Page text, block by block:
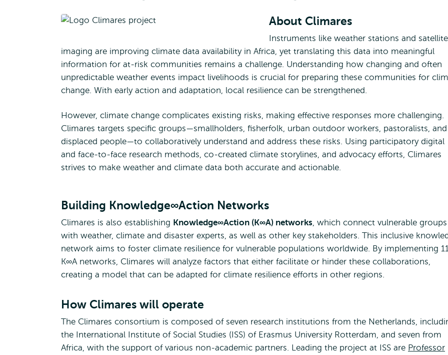
About Climares
Instruments like weather stations and satellite
imaging are improving climate data availability in Africa, yet translating this data into meaningful
information for at-risk communities remains a challenge. Understanding how changing and often
unpredictable weather events impact livelihoods is crucial for preparing these communities for
change. With early action and adaptation, local resilience can be strengthened.
However, climate change complicates existing risks, making effective responses more challenging.
Climares targets specific groups—smallholders, fisherfolk, urban outdoor workers, pastoralists, and
displaced people—to collaboratively understand and address these risks. Using participatory digital
and face-to-face research methods, co-created climate storylines, and advocacy efforts, Climares
strives to make weather and climate data both accurate and actionable.
Building Knowledge∞Action Networks
Climares is also establishing Knowledge∞Action (K∞A) networks , which connect vulnerable groups
with weather, climate and disaster experts, as well as other key stakeholders. This inclusive
network aims to foster climate resilience for vulnerable populations worldwide. By implementing 11
K∞A networks, Climares will analyze factors that either facilitate or hinder these collaborations,
creating a model that can be adapted for climate resilience efforts in other regions.
How Climares will operate
The Climares consortium is composed of seven research institutions from the Netherlands,
the International Institute of Social Studies (ISS) of Erasmus University Rotterdam, and seven from
Africa, with the support of various non-academic partners. Leading the project at ISS are Professor